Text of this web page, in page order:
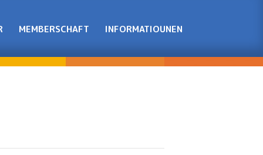
MEMBERSCHAFT INFORMATIOUNEN